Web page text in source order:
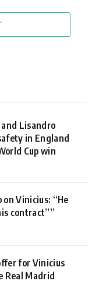
Lisandro
in England
Cup win
on Vinicius: “He
contract””
for Vinicius
Real Madrid